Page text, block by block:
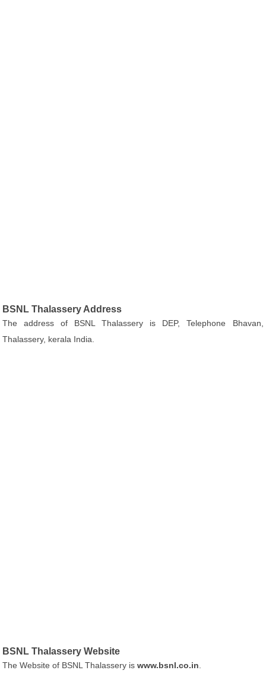
BSNL Thalassery Address
The address of BSNL Thalassery is DEP, Telephone Bhavan,
Thalassery, kerala India.
BSNL Thalassery Website
The Website of BSNL Thalassery iswww.bsnl.co.in